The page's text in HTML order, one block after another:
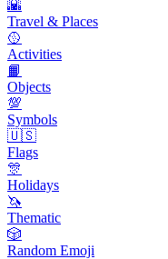
🌇
Travel & Places
🥎
Activities
📙
Objects
💯
Symbols
🇺🇸
Flags
🎊
Holidays
🦄
Thematic
🎲
Random Emoji